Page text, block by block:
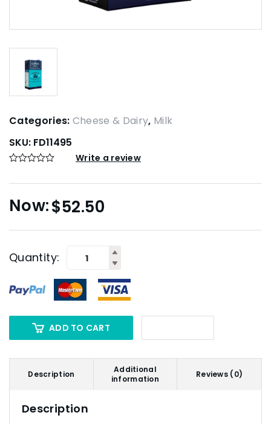
Categories: Cheese & Dairy, Milk
SKU: FD11495
Write a review
$52.50
Quantity:
ADD TO CART
Description
Additional
information
Reviews (0)
Description